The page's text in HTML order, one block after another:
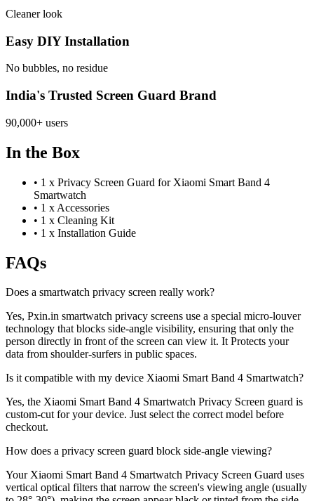
Cleaner look
Easy DIY Installation
No bubbles, no residue
India's Trusted Screen Guard Brand
90,000+ users
In the Box
• 1 x Privacy Screen Guard for Xiaomi Smart Band 4
Smartwatch
• 1 x Accessories
• 1 x Cleaning Kit
• 1 x Installation Guide
FAQs
Does a smartwatch privacy screen really work?
Yes, Pxin.in smartwatch privacy screens use a special micro-louver
technology that blocks side-angle visibility, ensuring that only the
person directly in front of the screen can view it. It Protects your
data from shoulder-surfers in public spaces.
Is it compatible with my device Xiaomi Smart Band 4 Smartwatch?
Yes, the Xiaomi Smart Band 4 Smartwatch Privacy Screen guard is
custom-cut for your device. Just select the correct model before
checkout.
How does a privacy screen guard block side-angle viewing?
Your Xiaomi Smart Band 4 Smartwatch Privacy Screen Guard uses
vertical optical filters that narrow the screen's viewing angle (usually